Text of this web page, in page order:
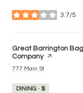
3.7/5
stars
Visit the
Great Barrington
Companypage on Yelp
Search
777 Main St
DINING · $